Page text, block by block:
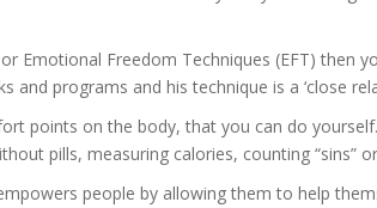
Emotional Freedom Techniques (EFT)
programs and his technique is a ‘close
points on the body, that you can do
pills, measuring calories, counting “sins”
people by allowing them to help